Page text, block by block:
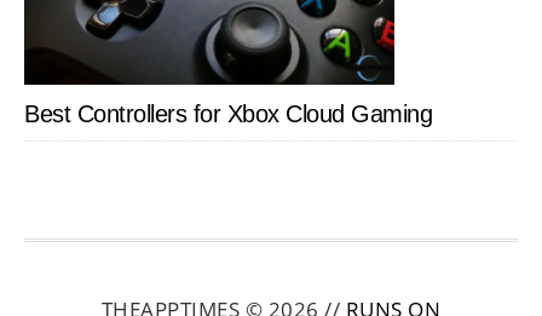
Best Controllers for Xbox Cloud Gaming
THEAPPTIMES © 2026 // RUNS ON